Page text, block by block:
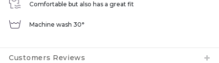
Comfortable but also has a great fit
Machine wash 30°
Customers Reviews